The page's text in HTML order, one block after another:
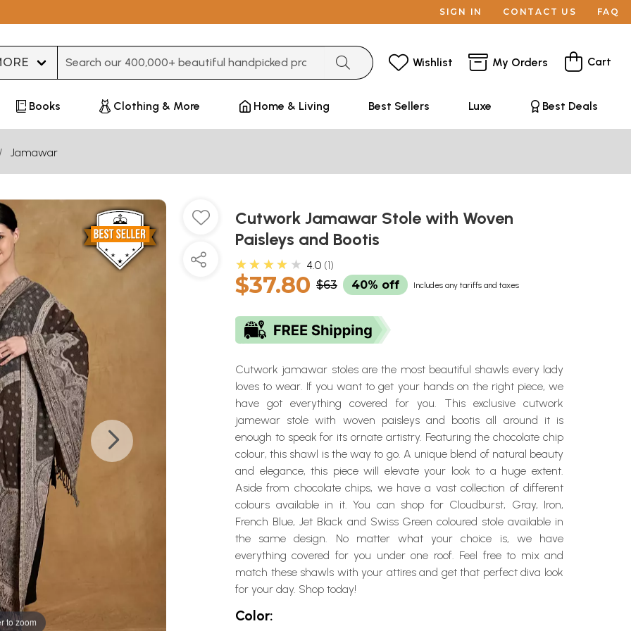
SIGN IN CONTACT US FAQ
Wishlist My Orders Cart
Books Clothing & More Home & Living Best Sellers Luxe Best Deals
Jamawar
to zoom
Cutwork Jamawar Stole with Woven
Paisleys and Bootis
★★★★★ 4.0 1
$37.80 $63 40% off Includes any tariffs and taxes
Cutwork jamawar stoles are the most beautiful shawls every lady
loves to wear. If you want to get your hands on the right piece, we
have got everything covered for you. This exclusive cutwork
jamewar stole with woven paisleys and bootis all around it is
enough to speak for its ornate artistry. Featuring the chocolate chip
colour, this shawl is the way to go. A unique blend of natural beauty
and elegance, this piece will elevate your look to a huge extent.
Aside from chocolate chips, we have a vast collection of different
colours available in it. You can shop for Cloudburst, Gray, Iron,
French Blue, Jet Black and Swiss Green coloured stole available in
the same design. No matter what your choice is, we have
everything covered for you under one roof. Feel free to mix and
match these shawls with your attires and get that perfect diva look
for your day. Shop today!
Color: